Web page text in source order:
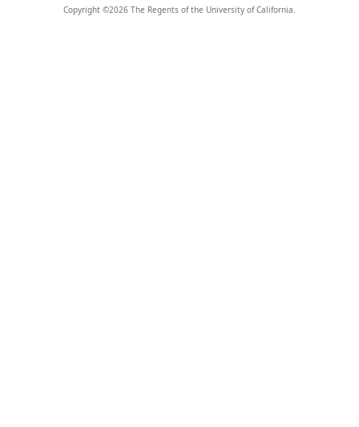
Copyright ©2026 The Regents of the University of California.